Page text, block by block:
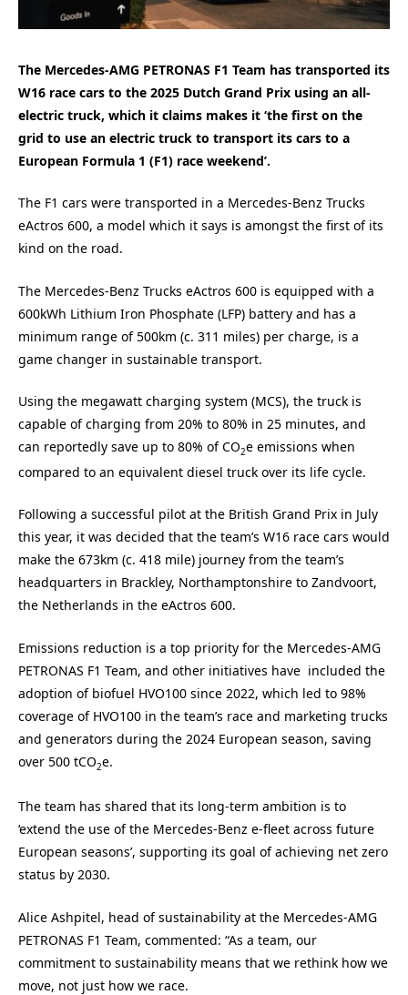
The Mercedes-AMG PETRONAS F1 Team has transported its
W16 race cars to the 2025 Dutch Grand Prix using an all-
electric truck, which it claims makes it ‘the first on the
grid to use an electric truck to transport its cars to a
European Formula 1 (F1) race weekend’.
The F1 cars were transported in a Mercedes-Benz Trucks
eActros 600, a model which it says is amongst the first of its
kind on the road.
The Mercedes-Benz Trucks eActros 600 is equipped with a
600kWh Lithium Iron Phosphate (LFP) battery and has a
minimum range of 500km (c. 311 miles) per charge, is a
game changer in sustainable transport.
Using the megawatt charging system (MCS), the truck is
capable of charging from 20% to 80% in 25 minutes, and
can reportedly save up to 80% of CO2e emissions when
compared to an equivalent diesel truck over its life cycle.
Following a successful pilot at the British Grand Prix in July
this year, it was decided that the team’s W16 race cars would
make the 673km (c. 418 mile) journey from the team’s
headquarters in Brackley, Northamptonshire to Zandvoort,
the Netherlands in the eActros 600.
Emissions reduction is a top priority for the Mercedes-AMG
PETRONAS F1 Team, and other initiatives have included the
adoption of biofuel HVO100 since 2022, which led to 98%
coverage of HVO100 in the team’s race and marketing trucks
and generators during the 2024 European season, saving
over 500 tCO2e.
The team has shared that its long-term ambition is to
‘extend the use of the Mercedes-Benz e-fleet across future
European seasons’, supporting its goal of achieving net zero
status by 2030.
Alice Ashpitel, head of sustainability at the Mercedes-AMG
PETRONAS F1 Team, commented: “As a team, our
commitment to sustainability means that we rethink how we
move, not just how we race.